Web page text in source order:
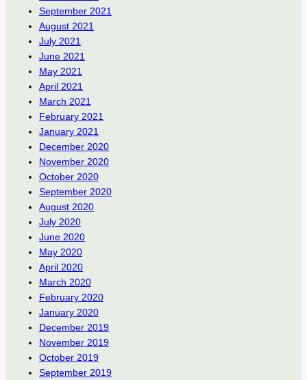
September 2021
August 2021
July 2021
June 2021
May 2021
April 2021
March 2021
February 2021
January 2021
December 2020
November 2020
October 2020
September 2020
August 2020
July 2020
June 2020
May 2020
April 2020
March 2020
February 2020
January 2020
December 2019
November 2019
October 2019
September 2019